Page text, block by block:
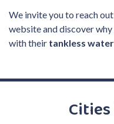
We invite you to reach
website and discover why
with their tankless